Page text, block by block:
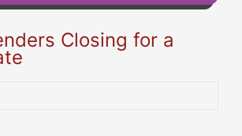
Closing for a